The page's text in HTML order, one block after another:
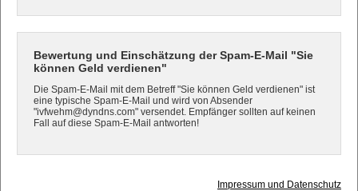
Bewertung und Einschätzung der Spam-E-Mail "Sie
können Geld verdienen"
Die Spam-E-Mail mit dem Betreff "Sie können Geld verdienen" ist
eine typische Spam-E-Mail und wird von Absender
"ivfwehm@dyndns.com" versendet. Empfänger sollten auf keinen
Fall auf diese Spam-E-Mail antworten!
Impressum und Datenschutz